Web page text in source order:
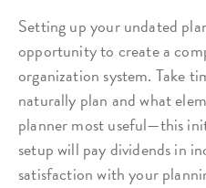
Setting up your undated
opportunity to create a
organization system. Take
naturally plan and what
planner most useful—this
setup will pay dividends in
satisfaction with your